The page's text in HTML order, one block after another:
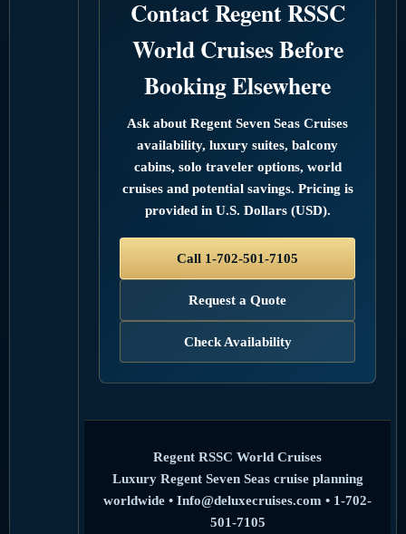
Contact Regent RSSC
World Cruises Before
Booking Elsewhere
Ask about Regent Seven Seas Cruises
availability, luxury suites, balcony
cabins, solo traveler options, world
cruises and potential savings. Pricing is
provided in U.S. Dollars (USD).
Call 1-702-501-7105
Request a Quote
Check Availability
Regent RSSC World Cruises
Luxury Regent Seven Seas cruise planning
worldwide • Info@deluxecruises.com • 1-702-
501-7105